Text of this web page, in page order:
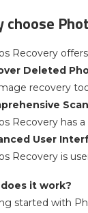
choose
Recovery
Deleted
recovery
Recovery has
User
Recovery is
it work?
started with